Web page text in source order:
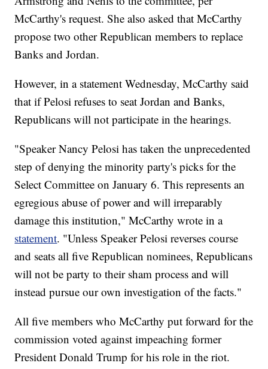
McCarthy's request. She also asked that McCarthy
propose two other Republican members to replace
Banks and Jordan.
However, in a statement Wednesday, McCarthy said
that if Pelosi refuses to seat Jordan and Banks,
Republicans will not participate in the hearings.
"Speaker Nancy Pelosi has taken the unprecedented
step of denying the minority party's picks for the
Select Committee on January 6. This represents an
egregious abuse of power and will irreparably
damage this institution," McCarthy wrote in a
statement. "Unless Speaker Pelosi reverses course
and seats all five Republican nominees, Republicans
will not be party to their sham process and will
instead pursue our own investigation of the facts."
All five members who McCarthy put forward for the
commission voted against impeaching former
President Donald Trump for his role in the riot.